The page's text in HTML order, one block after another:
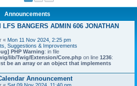
Announcements
LFS BANGERS ADMIN 606 JONATHAN
« Mon 11 Nov 2024, 2:25 pm
Suggestions & Improvements
PHP Warning: in file
lib/Twig/Extension/Core.php on line 1236:
be an array or an object that implements
Announcement